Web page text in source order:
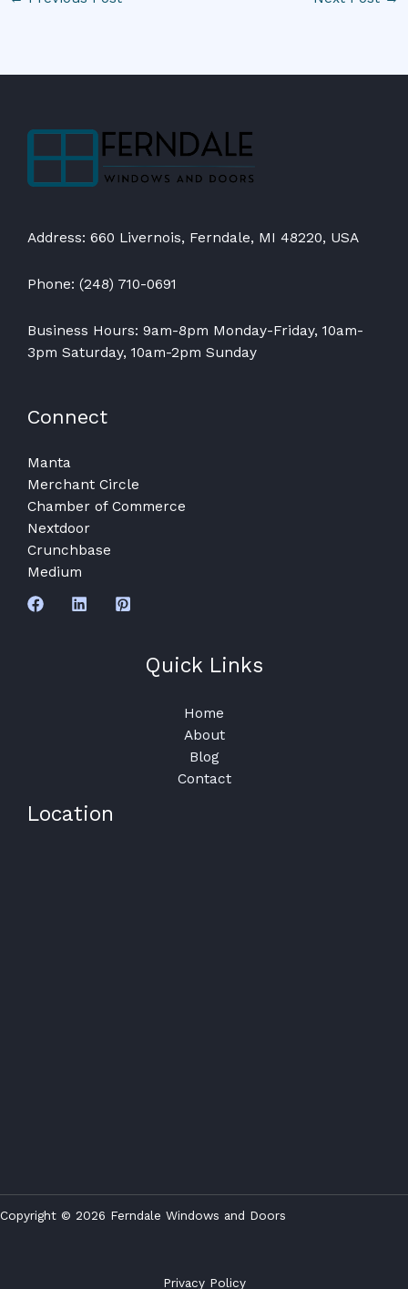
Address: 660 Livernois, Ferndale, MI 48220, USA
Phone: (248) 710-0691
Business Hours: 9am-8pm Monday-Friday, 10am-
3pm Saturday, 10am-2pm Sunday
Connect
Manta
Merchant Circle
Chamber of Commerce
Nextdoor
Crunchbase
Medium
Quick Links
Home
About
Blog
Contact
Location
Copyright © 2026 Ferndale Windows and Doors
Privacy Policy